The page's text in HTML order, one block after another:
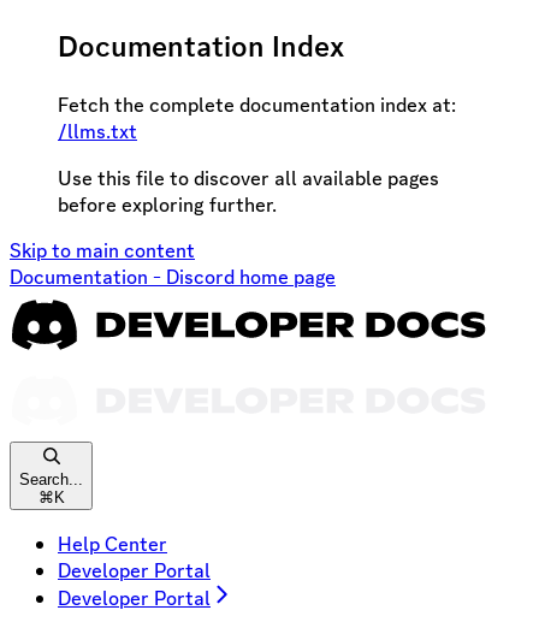
Documentation Index
Fetch the complete documentation index at:
/llms.txt
Use this file to discover all available pages
before exploring further.
Skip to main content
Documentation - Discord home page
Search...
⌘ K
Help Center
Developer Portal
Developer Portal